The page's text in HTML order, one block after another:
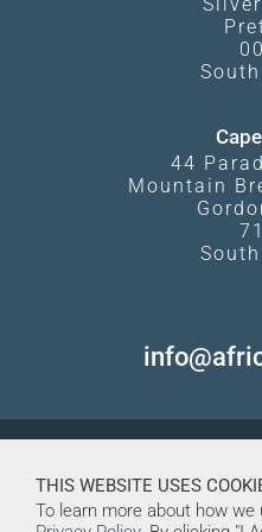
44
Mountain
THIS WEBSITE USES
To learn more about how